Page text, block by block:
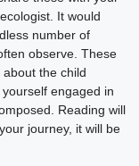
It would
number of
observe. These
the child
engaged in
Reading will
journey, it will be